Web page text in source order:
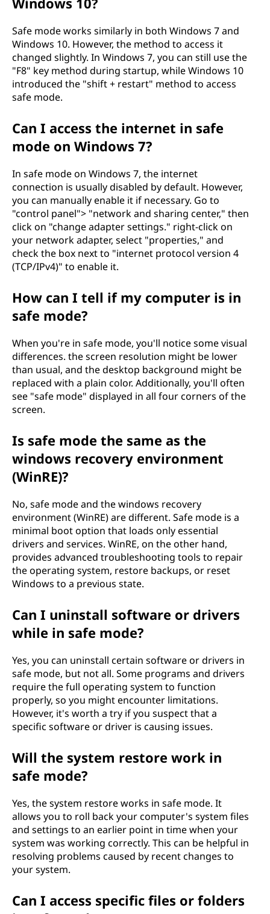
Safe mode works similarly in both Windows 7 and
Windows 10. However, the method to access it
changed slightly. In Windows 7, you can still use the
"F8" key method during startup, while Windows 10
introduced the "shift + restart" method to access
safe mode.
Can I access the internet in safe
mode on Windows 7?
In safe mode on Windows 7, the internet
connection is usually disabled by default. However,
you can manually enable it if necessary. Go to
"control panel"> "network and sharing center," then
click on "change adapter settings." right-click on
your network adapter, select "properties," and
check the box next to "internet protocol version 4
(TCP/IPv4)" to enable it.
How can I tell if my computer is in
safe mode?
When you're in safe mode, you'll notice some visual
differences. the screen resolution might be lower
than usual, and the desktop background might be
replaced with a plain color. Additionally, you'll often
see "safe mode" displayed in all four corners of the
screen.
Is safe mode the same as the
windows recovery environment
(WinRE)?
No, safe mode and the windows recovery
environment (WinRE) are different. Safe mode is a
minimal boot option that loads only essential
drivers and services. WinRE, on the other hand,
provides advanced troubleshooting tools to repair
the operating system, restore backups, or reset
Windows to a previous state.
Can I uninstall software or drivers
while in safe mode?
Yes, you can uninstall certain software or drivers in
safe mode, but not all. Some programs and drivers
require the full operating system to function
properly, so you might encounter limitations.
However, it's worth a try if you suspect that a
specific software or driver is causing issues.
Will the system restore work in
safe mode?
Yes, the system restore works in safe mode. It
allows you to roll back your computer's system files
and settings to an earlier point in time when your
system was working correctly. This can be helpful in
resolving problems caused by recent changes to
your system.
Can I access specific files or folders